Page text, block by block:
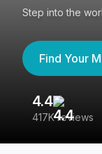
Step into the
Find Your
4.4
417K reviews